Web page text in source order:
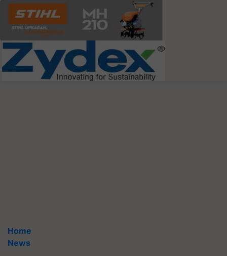
Home
News